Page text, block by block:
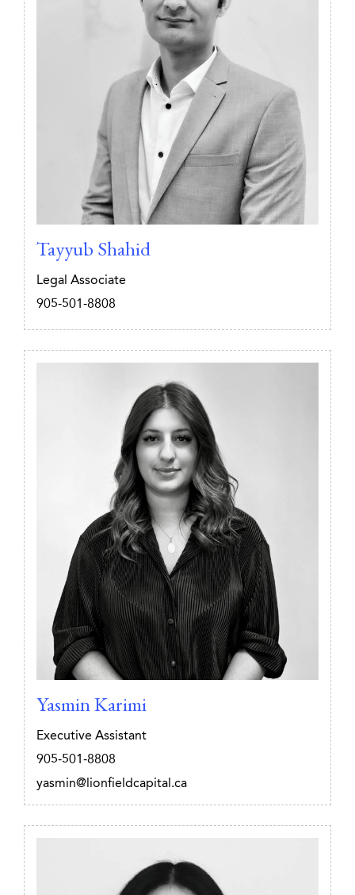
Tayyub Shahid
Legal Associate
905-501-8808
Yasmin Karimi
Executive Assistant
905-501-8808
yasmin@lionfieldcapital.ca